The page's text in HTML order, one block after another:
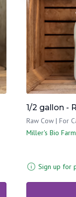
1/2 gallon -
Raw Cow | For
Miller's Bio Farm
Sign up for